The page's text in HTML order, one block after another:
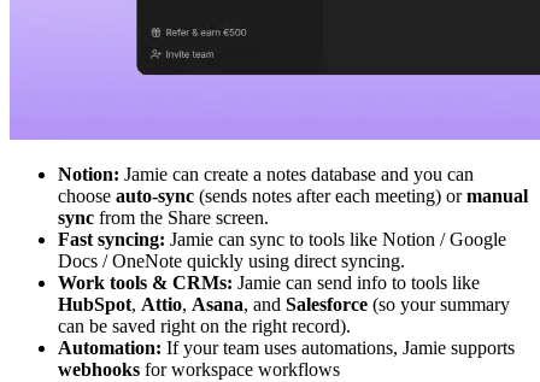
Notion: Jamie can create a notes database and you can
choose auto-sync (sends notes after each meeting) ormanual
sync from the Share screen.
Fast syncing: Jamie can sync to tools like Notion / Google
Docs / OneNote quickly using direct syncing.
Work tools & CRMs: Jamie can send info to tools like
HubSpot, Attio, Asana, and Salesforce (so your summary
can be saved right on the right record).
Automation: If your team uses automations, Jamie supports
webhooks for workspace workflows